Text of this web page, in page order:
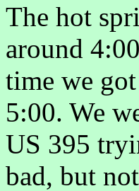
The hot
around
time we
5:00. We
US 395
bad, but